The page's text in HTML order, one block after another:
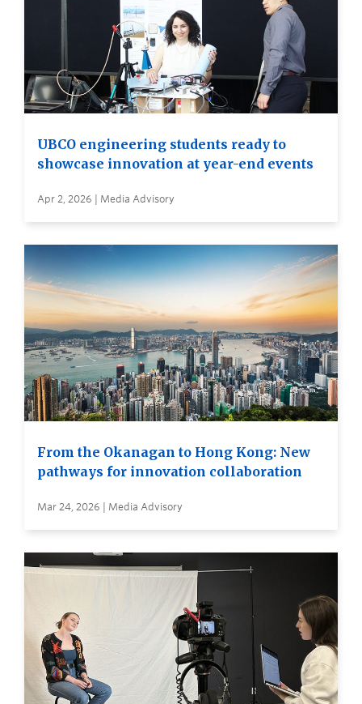
UBCO engineering students ready to
showcase innovation at year-end events
Apr 2, 2026 | Media Advisory
From the Okanagan to Hong Kong: New
pathways for innovation collaboration
Mar 24, 2026 | Media Advisory